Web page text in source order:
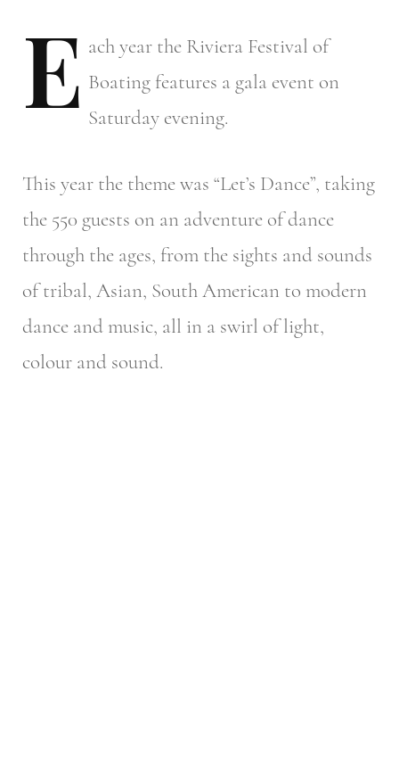
E achyear the Riviera Festival of
Boating features a gala event on
Saturday evening.
This year the theme was “Let’s Dance”, taking
the 550 guests on an adventure of dance
through the ages, from the sights and sounds
of tribal, Asian, South American to modern
dance and music, all in a swirl of light,
colour and sound.